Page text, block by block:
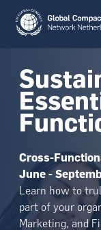
Cross-
June -
Learn how to
part of your
Marketing, and